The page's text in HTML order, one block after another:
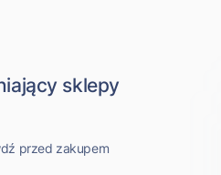
sklepy
przed zakupem